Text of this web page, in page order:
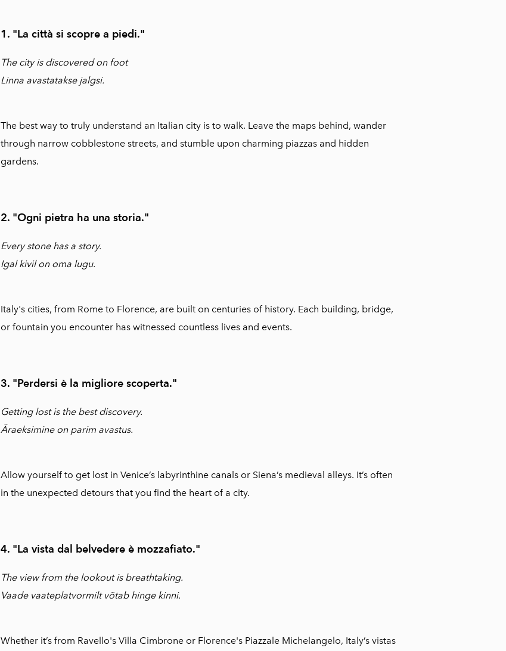
1. "La città si scopre a piedi."
The city is discovered on foot
Linna avastatakse jalgsi.
The best way to truly understand an Italian city is to walk. Leave the maps behind, wander
through narrow cobblestone streets, and stumble upon charming piazzas and hidden
gardens.
2. "Ogni pietra ha una storia."
Every stone has a story.
Igal kivil on oma lugu.
Italy's cities, from Rome to Florence, are built on centuries of history. Each building, bridge,
or fountain you encounter has witnessed countless lives and events.
3. "Perdersi è la migliore scoperta."
Getting lost is the best discovery.
Äraeksimine on parim avastus.
Allow yourself to get lost in Venice’s labyrinthine canals or Siena’s medieval alleys. It’s often
in the unexpected detours that you find the heart of a city.
4. "La vista dal belvedere è mozzafiato."
The view from the lookout is breathtaking.
Vaade vaateplatvormilt võtab hinge kinni.
Whether it’s from Ravello's Villa Cimbrone or Florence's Piazzale Michelangelo, Italy’s vistas